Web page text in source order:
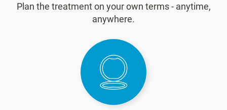
Plan the treatment on your own terms - anytime,
anywhere.